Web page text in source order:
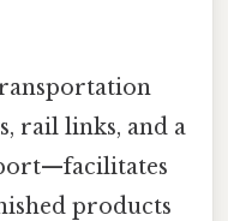
rail links, and a
products